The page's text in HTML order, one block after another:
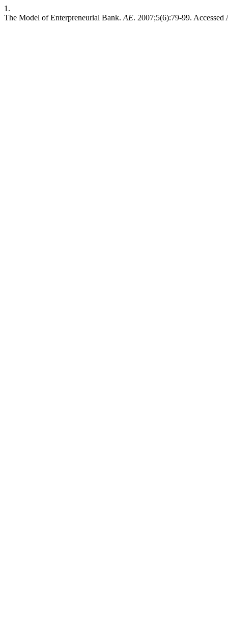
1.
The Model of Enterpreneurial Bank. AE. 2007;5(6):79-99.